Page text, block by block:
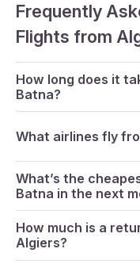
Frequently
Flights from
How long does it
Batna?
What airlines fly
What’s the
Batna in the next
How much is a
Algiers?